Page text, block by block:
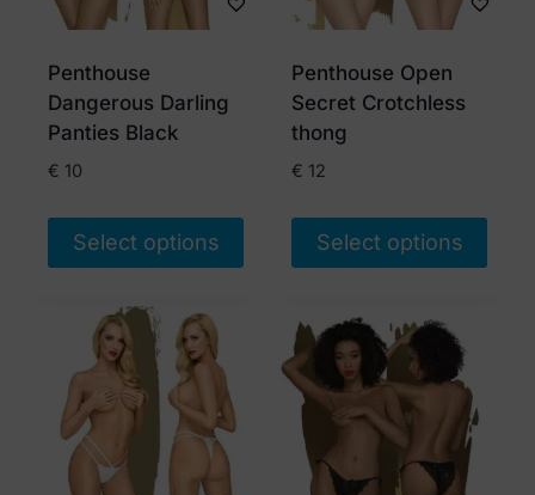
Penthouse
Dangerous Darling
Panties Black
€ 10
Select options
product
multiple
variants.
The
options
Penthouse Open
Secret Crotchless
thong
€ 12
Select options
product
has
multiple
variants.
The
options